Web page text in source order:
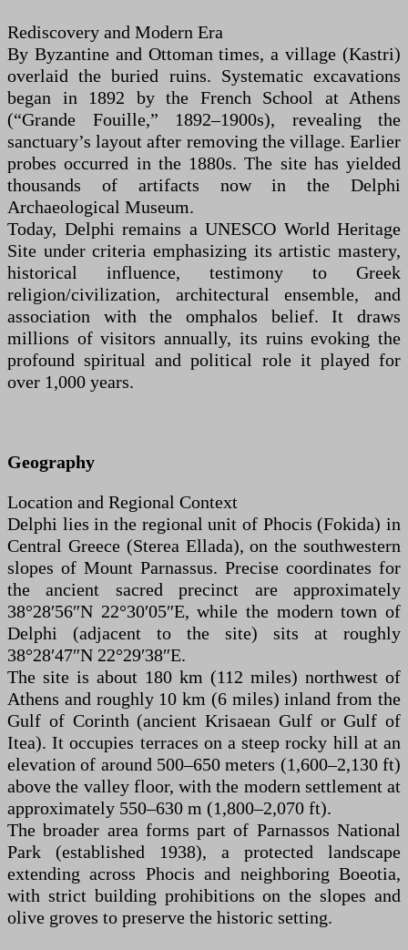
Rediscovery and Modern Era
By Byzantine and Ottoman times, a village (Kastri)
overlaid the buried ruins. Systematic excavations
began in 1892 by the French School at Athens
(“Grande Fouille,” 1892–1900s), revealing the
sanctuary’s layout after removing the village. Earlier
probes occurred in the 1880s. The site has yielded
thousands of artifacts now in the Delphi
Archaeological Museum.
Today, Delphi remains a UNESCO World Heritage
Site under criteria emphasizing its artistic mastery,
historical influence, testimony to Greek
religion/civilization, architectural ensemble, and
association with the omphalos belief. It draws
millions of visitors annually, its ruins evoking the
profound spiritual and political role it played for
over 1,000 years.
Geography
Location and Regional Context
Delphi lies in the regional unit of Phocis (Fokida) in
Central Greece (Sterea Ellada), on the southwestern
slopes of Mount Parnassus. Precise coordinates for
the ancient sacred precinct are approximately
38°28′56″N 22°30′05″E, while the modern town of
Delphi (adjacent to the site) sits at roughly
38°28′47″N 22°29′38″E.
The site is about 180 km (112 miles) northwest of
Athens and roughly 10 km (6 miles) inland from the
Gulf of Corinth (ancient Krisaean Gulf or Gulf of
Itea). It occupies terraces on a steep rocky hill at an
elevation of around 500–650 meters (1,600–2,130 ft)
above the valley floor, with the modern settlement at
approximately 550–630 m (1,800–2,070 ft).
The broader area forms part of Parnassos National
Park (established 1938), a protected landscape
extending across Phocis and neighboring Boeotia,
with strict building prohibitions on the slopes and
olive groves to preserve the historic setting.